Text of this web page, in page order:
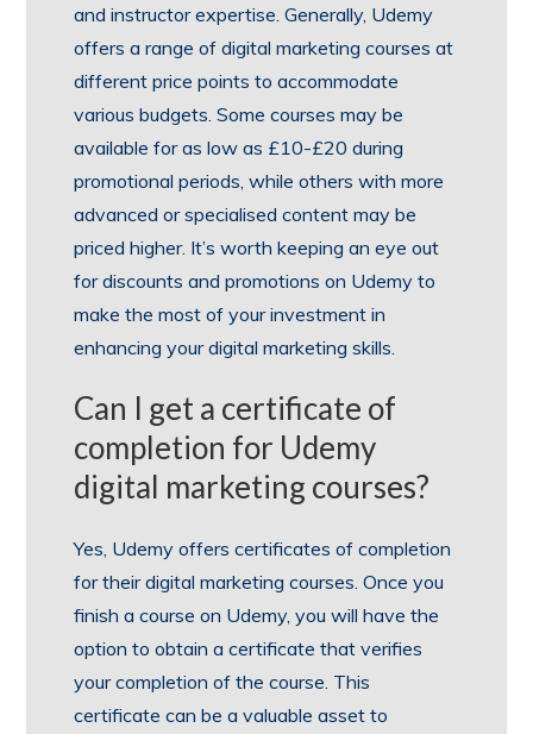
and instructor expertise. Generally, Udemy
offers a range of digital marketing courses at
different price points to accommodate
various budgets. Some courses may be
available for as low as £10-£20 during
promotional periods, while others with more
advanced or specialised content may be
priced higher. It’s worth keeping an eye out
for discounts and promotions on Udemy to
make the most of your investment in
enhancing your digital marketing skills.
Can I get a certificate of
completion for Udemy
digital marketing courses?
Yes, Udemy offers certificates of completion
for their digital marketing courses. Once you
finish a course on Udemy, you will have the
option to obtain a certificate that verifies
your completion of the course. This
certificate can be a valuable asset to